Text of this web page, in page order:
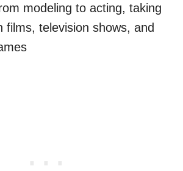
modeling to acting, taking
films, television shows, and